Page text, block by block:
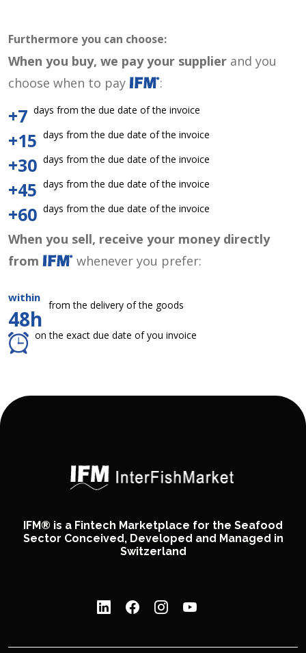
Furthermore you can choose:
When you buy, we pay your supplier and you
choose when to pay
:
+7 days from the due date of the invoice
+15 days from the due date of the invoice
+30 days from the due date of the invoice
+45 days from the due date of the invoice
+60 days from the due date of the invoice
When you sell, receive your money directly
from
whenever you prefer:
within
48h
from the delivery of the goods
on the exact due date of you invoice
IFM® is a Fintech Marketplace for the Seafood
Sector Conceived, Developed and Managed in
Switzerland